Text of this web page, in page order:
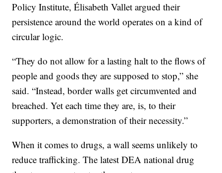
Policy Institute, Élisabeth Vallet argued their
persistence around the world operates on a kind of
circular logic.
“They do not allow for a lasting halt to the flows of
people and goods they are supposed to stop,” she
said. “Instead, border walls get circumvented and
breached. Yet each time they are, is, to their
supporters, a demonstration of their necessity.”
When it comes to drugs, a wall seems unlikely to
reduce trafficking. The latest DEA national drug